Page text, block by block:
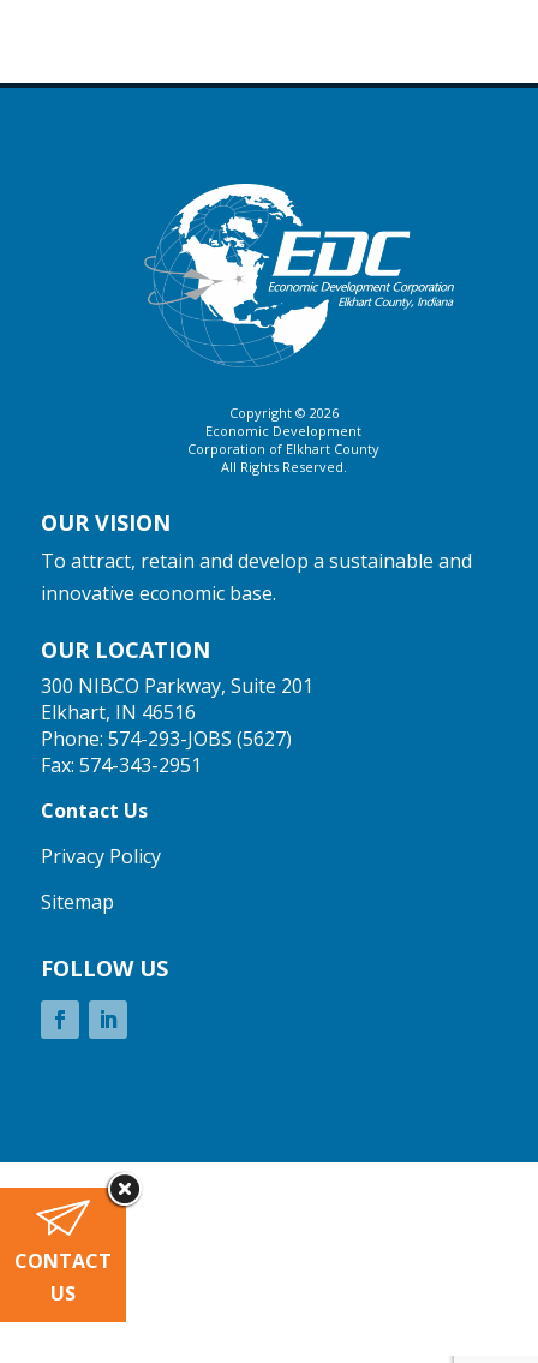
Copyright © 2026
Economic Development
Corporation of Elkhart County
All Rights Reserved.
OUR VISION
To attract, retain and develop a sustainable and
innovative economic base.
OUR LOCATION
300 NIBCO Parkway, Suite 201
Elkhart, IN 46516
Phone: 574-293-JOBS (5627)
Fax: 574-343-2951
Contact Us
Privacy Policy
Sitemap
FOLLOW US
CONTACT
US